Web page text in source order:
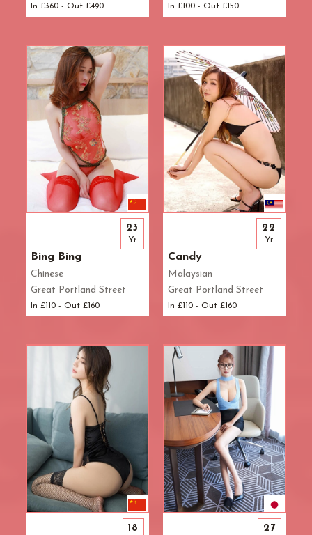
In £360 - Out £490 In £100 - Out £150
Bing Bing
Chinese
Great Portland Street
In £110 - Out £160
23
Yr
Candy
Malaysian
Great Portland Street
In £110 - Out £160
22
Yr
18 27